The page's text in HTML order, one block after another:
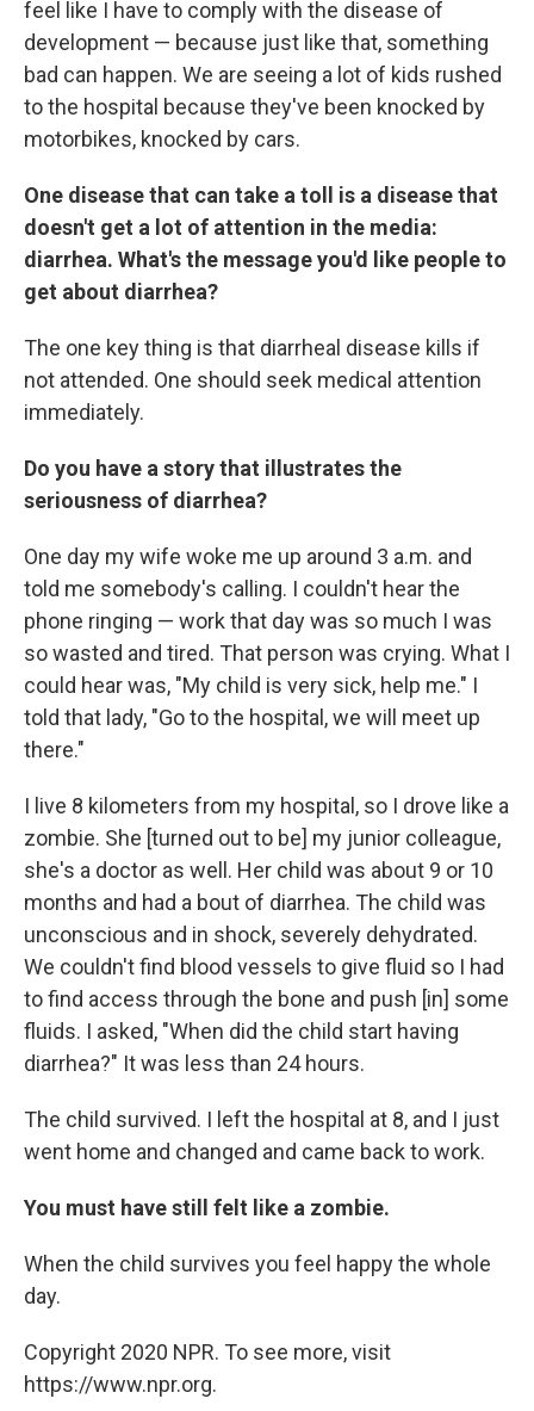
feel like I have to comply with the disease of
development — because just like that, something
bad can happen. We are seeing a lot of kids rushed
to the hospital because they've been knocked by
motorbikes, knocked by cars.
One disease that can take a toll is a disease that
doesn't get a lot of attention in the media:
diarrhea. What's the message you'd like people to
get about diarrhea?
The one key thing is that diarrheal disease kills if
not attended. One should seek medical attention
immediately.
Do you have a story that illustrates the
seriousness of diarrhea?
One day my wife woke me up around 3 a.m. and
told me somebody's calling. I couldn't hear the
phone ringing — work that day was so much I was
so wasted and tired. That person was crying. What I
could hear was, "My child is very sick, help me." I
told that lady, "Go to the hospital, we will meet up
there."
I live 8 kilometers from my hospital, so I drove like a
zombie. She [turned out to be] my junior colleague,
she's a doctor as well. Her child was about 9 or 10
months and had a bout of diarrhea. The child was
unconscious and in shock, severely dehydrated.
We couldn't find blood vessels to give fluid so I had
to find access through the bone and push [in] some
fluids. I asked, "When did the child start having
diarrhea?" It was less than 24 hours.
The child survived. I left the hospital at 8, and I just
went home and changed and came back to work.
You must have still felt like a zombie.
When the child survives you feel happy the whole
day.
Copyright 2020 NPR. To see more, visit
https://www.npr.org.